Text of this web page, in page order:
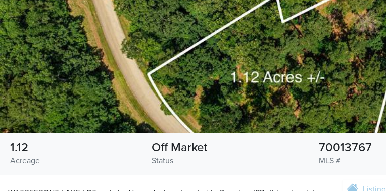
Acreage
1.12
Status
Off Market
MLS #
70013767